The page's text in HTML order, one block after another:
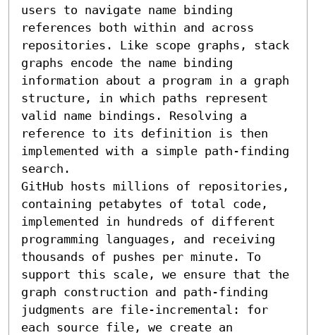
users to navigate name binding
references both within and across
repositories. Like scope graphs, stack
graphs encode the name binding
information about a program in a graph
structure, in which paths represent
valid name bindings. Resolving a
reference to its definition is then
implemented with a simple path-finding
search.
GitHub hosts millions of repositories,
containing petabytes of total code,
implemented in hundreds of different
programming languages, and receiving
thousands of pushes per minute. To
support this scale, we ensure that the
graph construction and path-finding
judgments are file-incremental: for
each source file, we create an